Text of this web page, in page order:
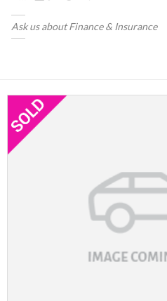
Ask us about Finance & Insurance